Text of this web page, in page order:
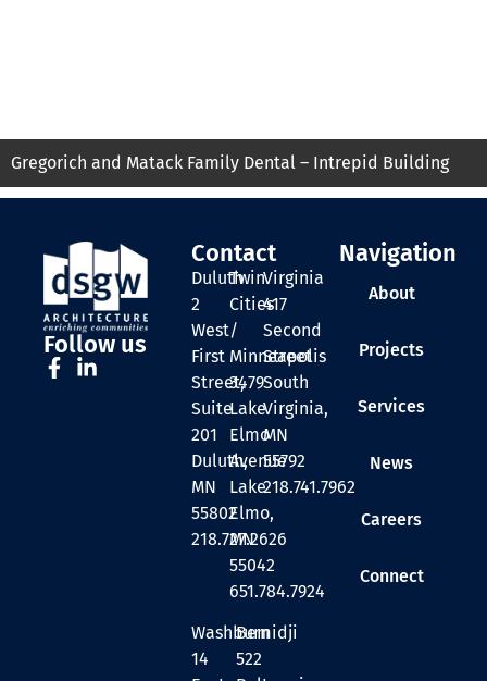
Gregorich and Matack Family Dental – Intrepid Building
Follow us
Contact
Duluth
2
West
First
Street,
Suite
201
Duluth,
MN
55802
218.727.2626
Twin
Cities
/
Minneapolis
3479
Lake
Elmo
Avenue
Lake
Elmo,
MN
55042
651.784.7924
Virginia
417
Second
Street
South
Virginia,
MN
55792
218.741.7962
Washburn
14
Bemidji
522
Navigation
About
Projects
Services
News
Careers
Connect